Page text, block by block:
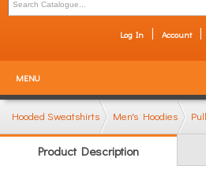
Log In Account
MENU
Hooded Sweatshirts Men's Hoodies
Product Description